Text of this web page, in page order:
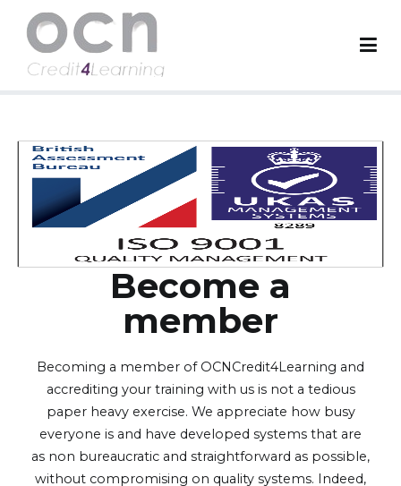
Become a
member
Becoming a member of OCNCredit4Learning and
accrediting your training with us is not a tedious
paper heavy exercise. We appreciate how busy
everyone is and have developed systems that are
as non bureaucratic and straightforward as possible,
without compromising on quality systems. Indeed,